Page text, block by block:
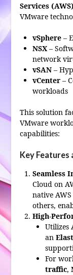
Services (AWS)
VMware
vSphere–
NSX–
network
vSAN–
vCenter–
workloads
This solution
VMware
capabilities:
Key Features
Seamless
Cloud on
native
others,
High-
Utilizes
an
For
traffic,